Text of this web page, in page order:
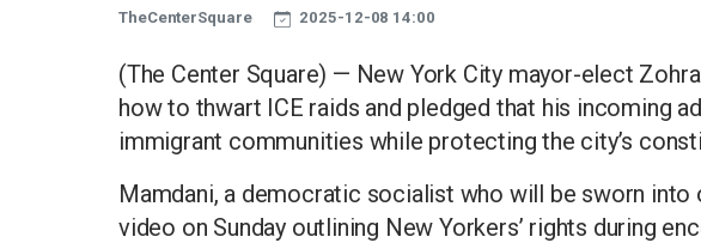
TheCenterSquare 2025-12-08 14:00
(The Center Square) — New York City mayor-elect
how to thwart ICE raids and pledged that his incoming
immigrant communities while protecting the city’s
Mamdani, a democratic socialist who will be sworn into
video on Sunday outlining New Yorkers’ rights during